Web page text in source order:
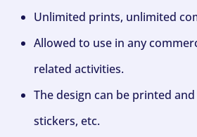
Unlimited prints, unlimited
Allowed to use in any
related activities.
The design can be printed
stickers, etc.